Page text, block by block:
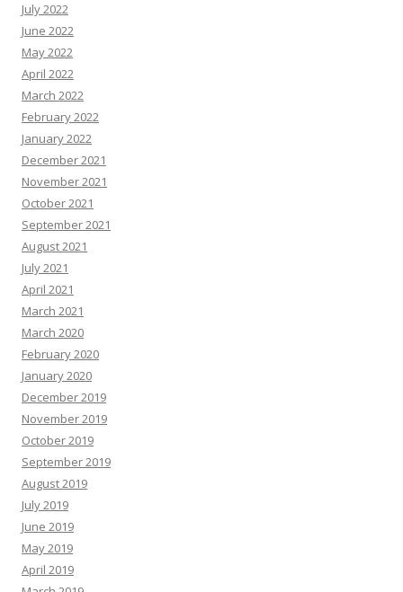
July 2022
June 2022
May 2022
April 2022
March 2022
February 2022
January 2022
December 2021
November 2021
October 2021
September 2021
August 2021
July 2021
April 2021
March 2021
March 2020
February 2020
January 2020
December 2019
November 2019
October 2019
September 2019
August 2019
July 2019
June 2019
May 2019
April 2019